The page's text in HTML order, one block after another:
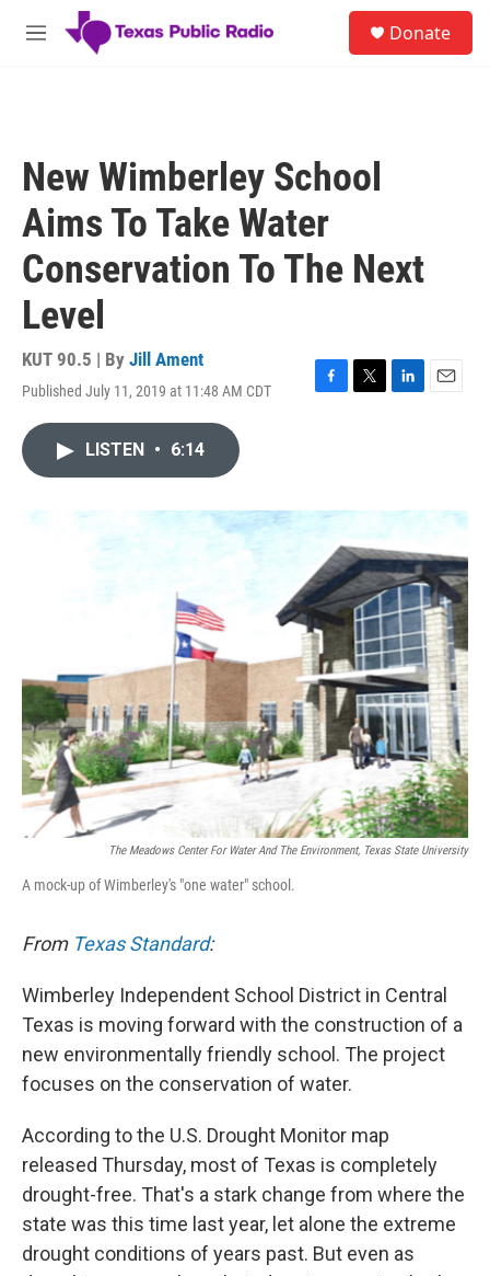
Skip to main content
M
Donate
New Wimberley School
Aims To Take Water
Conservation To The Next
Level
KUT 90.5 | By Jill Ament
Published July 11, 2019 at 11:48 AM CDT
F
o
k
T
r
L
I
n
E
LISTEN • 6:14
The Meadows Center For Water And The Environment, Texas State University
A mock-up of Wimberley's "one water" school.
From Texas Standard:
Wimberley Independent School District in Central
Texas is moving forward with the construction of a
new environmentally friendly school. The project
focuses on the conservation of water.
According to the U.S. Drought Monitor map
released Thursday, most of Texas is completely
drought-free. That's a stark change from where the
state was this time last year, let alone the extreme
drought conditions of years past. But even as